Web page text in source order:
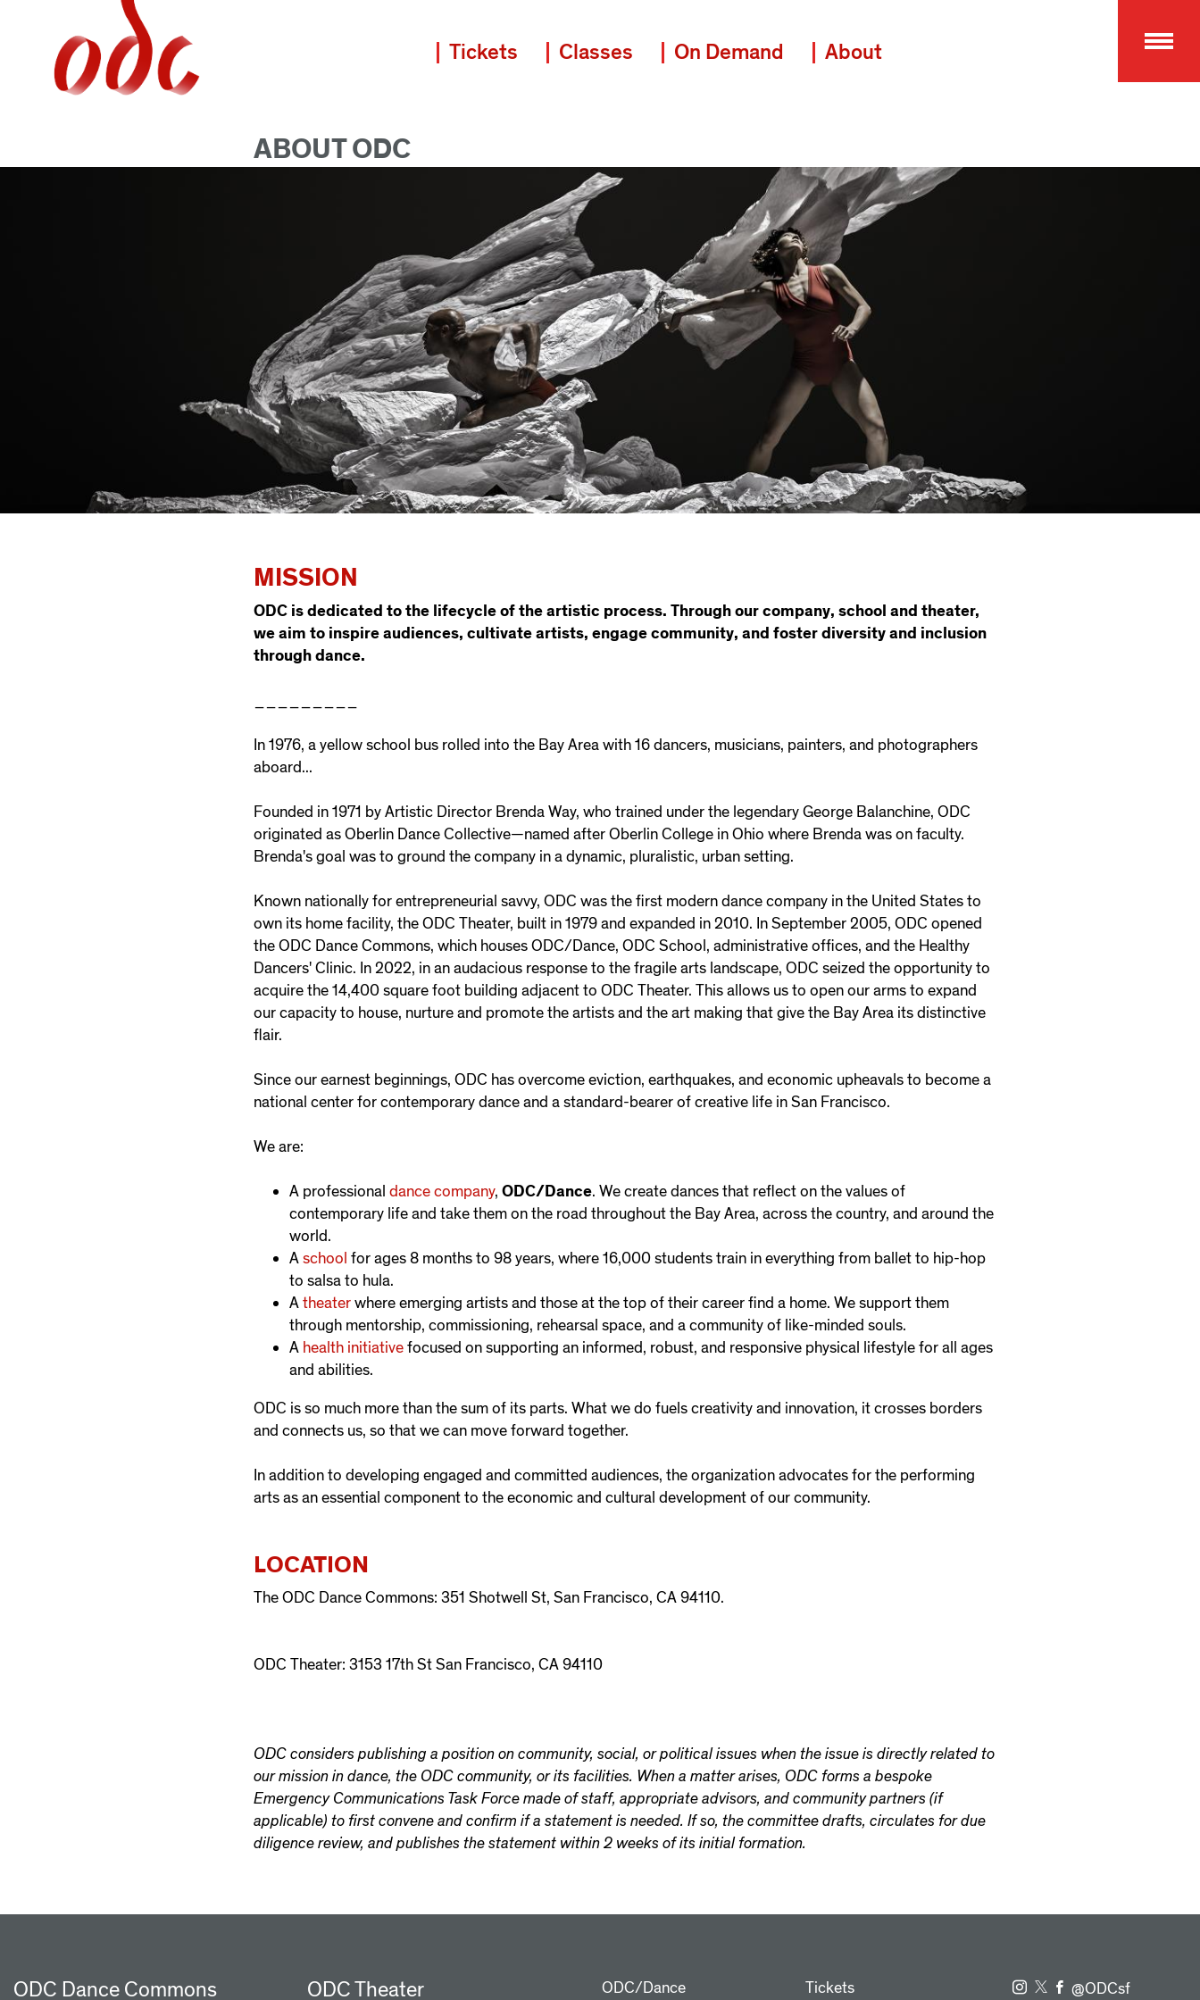
navigation
Tickets Classes On Demand About
ABOUT ODC
MISSION
ODC is dedicated to the lifecycle of the artistic process. Through our company, school and theater,
we aim to inspire audiences, cultivate artists, engage community, and foster diversity and inclusion
through dance.
In 1976, a yellow school bus rolled into the Bay Area with 16 dancers, musicians, painters, and photographers
aboard...
Founded in 1971 by Artistic Director Brenda Way, who trained under the legendary George Balanchine, ODC
originated as Oberlin Dance Collective—named after Oberlin College in Ohio where Brenda was on faculty.
Brenda's goal was to ground the company in a dynamic, pluralistic, urban setting.
Known nationally for entrepreneurial savvy, ODC was the first modern dance company in the United States to
own its home facility, the ODC Theater, built in 1979 and expanded in 2010. In September 2005, ODC opened
the ODC Dance Commons, which houses ODC/Dance, ODC School, administrative offices, and the Healthy
Dancers' Clinic. In 2022, in an audacious response to the fragile arts landscape, ODC seized the opportunity to
acquire the 14,400 square foot building adjacent to ODC Theater. This allows us to open our arms to expand
our capacity to house, nurture and promote the artists and the art making that give the Bay Area its distinctive
flair.
Since our earnest beginnings, ODC has overcome eviction, earthquakes, and economic upheavals to become a
national center for contemporary dance and a standard-bearer of creative life in San Francisco.
We are:
A professional dance company, ODC/Dance. We create dances that reflect on the values of
contemporary life and take them on the road throughout the Bay Area, across the country, and around the
world.
Aschool for ages 8 months to 98 years, where 16,000 students train in everything from ballet to hip-hop
to salsa to hula.
Atheaterwhere emerging artists and those at the top of their career find a home. We support them
through mentorship, commissioning, rehearsal space, and a community of like-minded souls.
A health initiativefocused on supporting an informed, robust, and responsive physical lifestyle for all ages
and abilities.
ODC is so much more than the sum of its parts. What we do fuels creativity and innovation, it crosses borders
and connects us, so that we can move forward together.
In addition to developing engaged and committed audiences, the organization advocates for the performing
arts as an essential component to the economic and cultural development of our community.
LOCATION
The ODC Dance Commons: 351 Shotwell St, San Francisco, CA 94110.
ODC Theater: 3153 17th St San Francisco, CA 94110
ODC considers publishing a position on community, social, or political issues when the issue is directly related to
our mission in dance, the ODC community, or its facilities. When a matter arises, ODC forms a bespoke
Emergency Communications Task Force made of staff, appropriate advisors, and community partners (if
applicable) to first convene and confirm if a statement is needed. If so, the committee drafts, circulates for due
diligence review, and publishes the statement within 2 weeks of its initial formation.
ODC Dance Commons ODC Theater ODC/Dance Tickets @ODCsf